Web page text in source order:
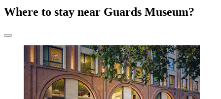
Where to stay near Guards Museum?